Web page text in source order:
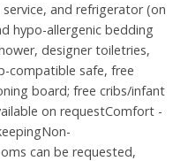
and refrigerator (on
hypo-allergenic bedding
designer toiletries,
compatible safe, free
board; free cribs/infant
on requestComfort -
can be requested,